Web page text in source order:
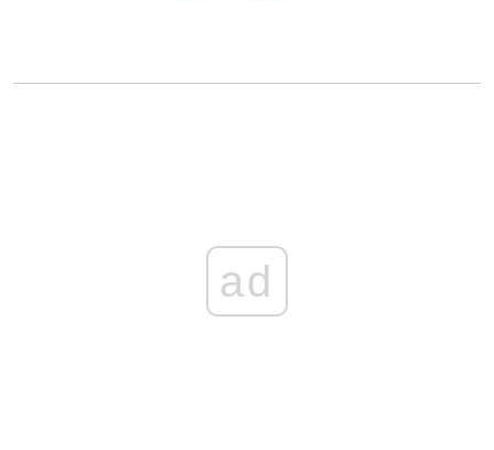
ad